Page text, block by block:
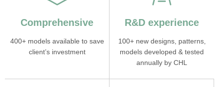
Comprehensive
400+ models available to save
client’s investment
R&D experience
100+ new designs, patterns,
models developed & tested
annually by CHL